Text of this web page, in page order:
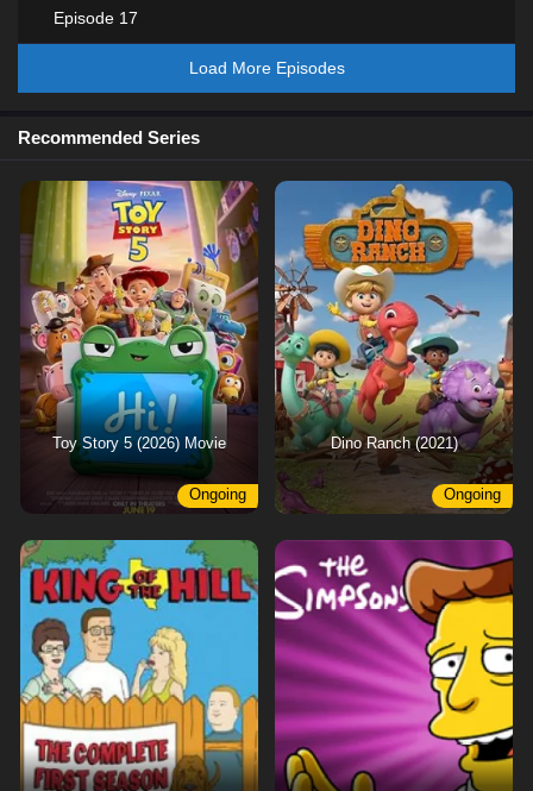
Episode 17
Load More Episodes
Recommended Series
Toy Story 5 (2026) Movie
Ongoing
Dino Ranch (2021)
Ongoing